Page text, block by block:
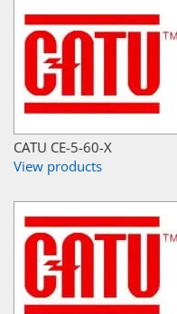
CATU CE-5-60-X
View products